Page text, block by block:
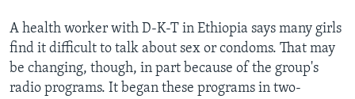
A health worker with D-K-T in Ethiopia says many girls
find it difficult to talk about sex or condoms. That may
be changing, though, in part because of the group's
radio programs. It began these programs in two-